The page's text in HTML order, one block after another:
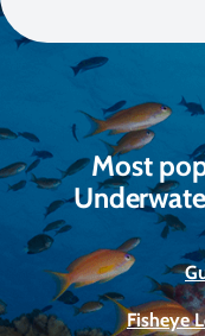
Most
Fisheye